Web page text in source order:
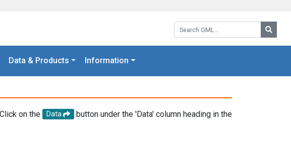
Search GML:
Data & Products Information
on the Data
button under the 'Data' column heading in the